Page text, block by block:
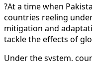
?At a time when
countries reeling
mitigation and
tackle the effects of
Under the system,